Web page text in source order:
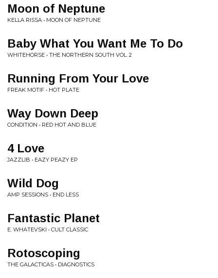
Moon of Neptune
KELLA RISSA • MOON OF NEPTUNE
Baby What You Want Me To Do
WHITEHORSE • THE NORTHERN SOUTH VOL. 2
Running From Your Love
FREAK MOTIF • HOT PLATE
Way Down Deep
CONDITION • RED HOT AND BLUE
4 Love
JAZZLIB • EAZY PEAZY EP
Wild Dog
AMP SESSIONS • END LESS
Fantastic Planet
E. WHATEVSKI • CULT CLASSIC
Rotoscoping
THE GALACTICAS • DIAGNOSTICS